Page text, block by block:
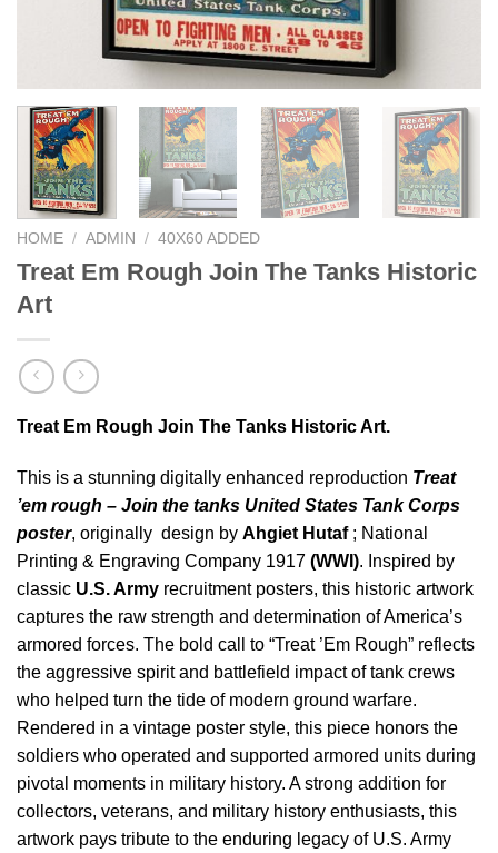
HOME / ADMIN / 40X60 ADDED
Treat Em Rough Join The Tanks Historic
Art
Treat Em Rough Join The Tanks Historic Art.
This is a stunning digitally enhanced reproduction Treat
’em rough – Join the tanks United States Tank Corps
poster, originally design by Ahgiet Hutaf; National
Printing & Engraving Company 1917 (WWI). Inspired by
classic U.S. Army recruitment posters, this historic artwork
captures the raw strength and determination of America’s
armored forces. The bold call to “Treat ’Em Rough” reflects
the aggressive spirit and battlefield impact of tank crews
who helped turn the tide of modern ground warfare.
Rendered in a vintage poster style, this piece honors the
soldiers who operated and supported armored units during
pivotal moments in military history. A strong addition for
collectors, veterans, and military history enthusiasts, this
artwork pays tribute to the enduring legacy of U.S. Army